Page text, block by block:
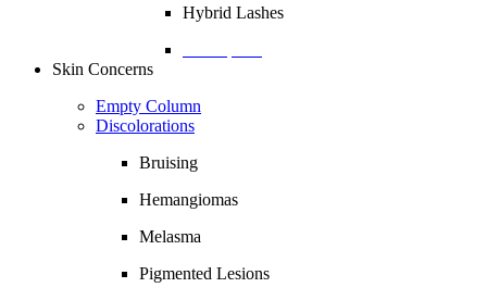
Hybrid Lashes
Skin Concerns
Empty Column
Discolorations
Bruising
Hemangiomas
Melasma
Pigmented Lesions